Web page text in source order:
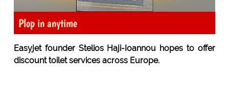
Plop in anytime
Easyjet founder Stelios Haji-Ioannou hopes to offer
discount toilet services across Europe.